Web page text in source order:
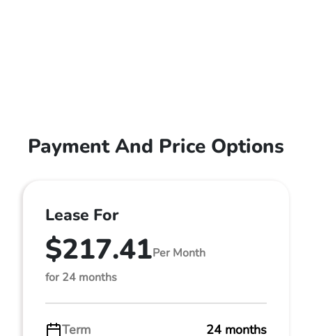
Payment And Price Options
Lease For
$217.41Per Month
for 24 months
Term
24 months